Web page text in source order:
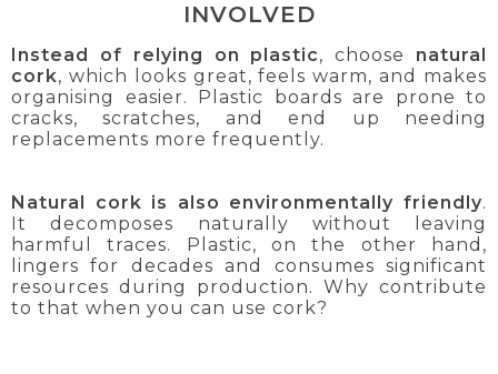
INVOLVED
Instead of relying on plastic, choose natural
cork, which looks great, feels warm, and makes
organising easier. Plastic boards are prone to
cracks, scratches, and end up needing
replacements more frequently.
Natural cork is also environmentally friendly.
It decomposes naturally without leaving
harmful traces. Plastic, on the other hand,
lingers for decades and consumes significant
resources during production. Why contribute
to that when you can use cork?